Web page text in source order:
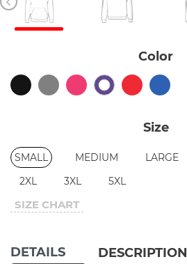
Color
Size
SMALL MEDIUM LARGE
2XL
3XL 5XL
SIZE CHART
DETAILS DESCRIPTION